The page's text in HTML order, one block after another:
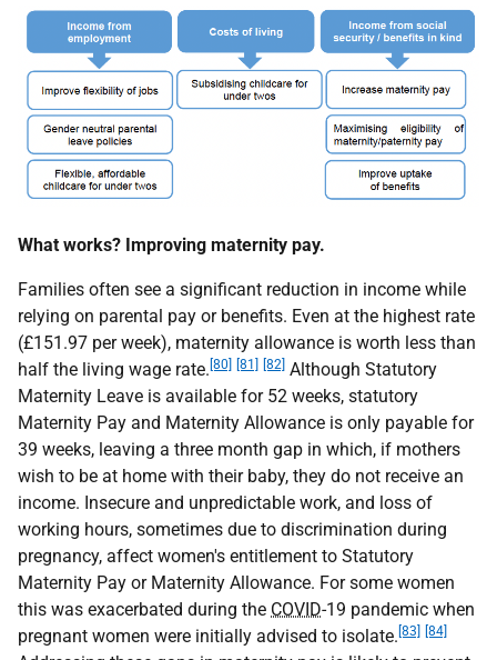
What works? Improving maternity pay.
Families often see a significant reduction in income while
relying on parental pay or benefits. Even at the highest rate
(£151.97 per week), maternity allowance is worth less than
half the living wage rate. [80] [81] [82] Although Statutory
Maternity Leave is available for 52 weeks, statutory
Maternity Pay and Maternity Allowance is only payable for
39 weeks, leaving a three month gap in which, if mothers
wish to be at home with their baby, they do not receive an
income. Insecure and unpredictable work, and loss of
working hours, sometimes due to discrimination during
pregnancy, affect women's entitlement to Statutory
Maternity Pay or Maternity Allowance. For some women
this was exacerbated during the COVID-19 pandemic when
pregnant women were initially advised to isolate. [83] [84]